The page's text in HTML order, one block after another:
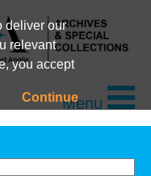
deliver our
relevant
you accept
ContinueMenu